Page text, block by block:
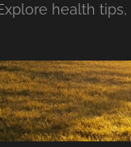
health